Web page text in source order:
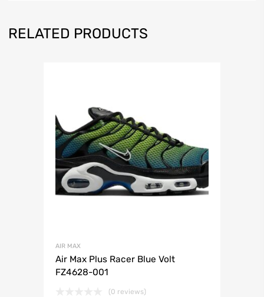
RELATED PRODUCTS
AIR MAX
Air Max Plus Racer Blue Volt
FZ4628-001
(0 reviews)